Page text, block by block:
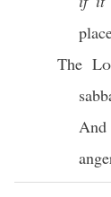
The